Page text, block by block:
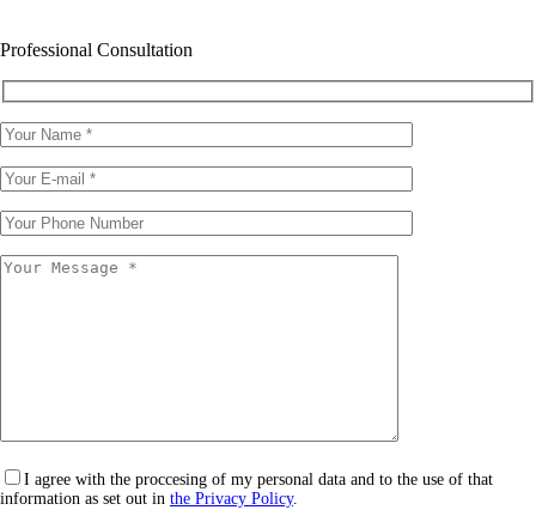
Professional Consultation
I agree with the proccesing of my personal data and to the use of that
information as set out in the Privacy Policy.